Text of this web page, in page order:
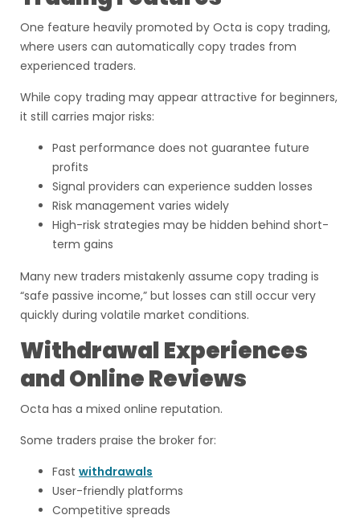
One feature heavily promoted by Octa is copy trading,
where users can automatically copy trades from
experienced traders.
While copy trading may appear attractive for beginners,
it still carries major risks:
Past performance does not guarantee future
profits
Signal providers can experience sudden losses
Risk management varies widely
High-risk strategies may be hidden behind short-
term gains
Many new traders mistakenly assume copy trading is
“safe passive income,” but losses can still occur very
quickly during volatile market conditions.
Withdrawal Experiences
and Online Reviews
Octa has a mixed online reputation.
Some traders praise the broker for:
Fast withdrawals
User-friendly platforms
Competitive spreads